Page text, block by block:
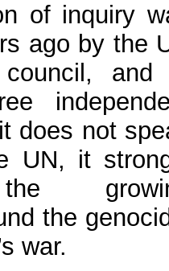
of inquiry
ago by the
and
does not
UN, it
the
war.